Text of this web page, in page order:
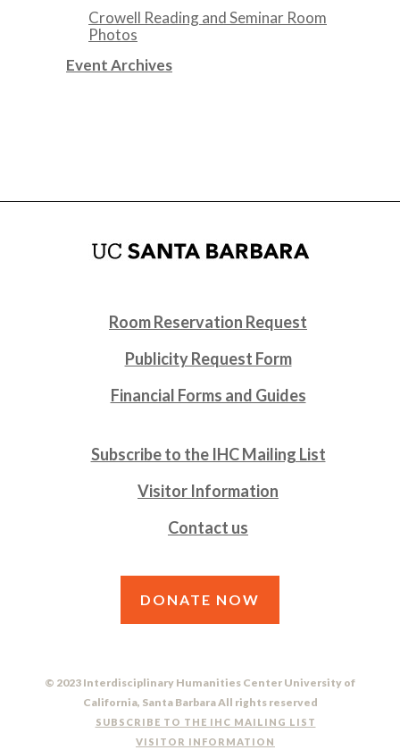
Crowell Reading and Seminar Room
Photos
Event Archives
Room Reservation Request
Publicity Request Form
Financial Forms and Guides
Subscribe to the IHC Mailing List
Visitor Information
Contact us
DONATE NOW
© 2023 Interdisciplinary Humanities Center University of
California, Santa Barbara All rights reserved
SUBSCRIBE TO THE IHC MAILING LIST
VISITOR INFORMATION